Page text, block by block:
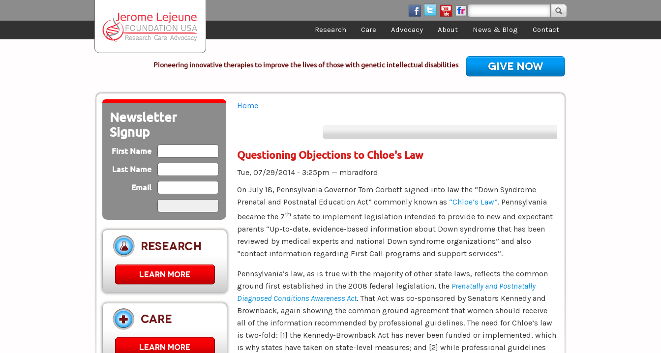
Research Care Advocacy About News & Blog Contact
Pioneering innovative therapies to improve the lives of those with genetic intellectual disabilities GIVE NOW
You are here
Home
Questioning Objections to Chloe's Law
Tue, 07/29/2014 - 3:25pm — mbradford
On July 18, Pennsylvania Governor Tom Corbett signed into law the “Down Syndrome
Prenatal and Postnatal Education Act” commonly known as “Chloe’s Law”. Pennsylvania
became the 7th state to implement legislation intended to provide to new and expectant
parents “Up-to-date, evidence-based information about Down syndrome that has been
reviewed by medical experts and national Down syndrome organizations” and also
“contact information regarding First Call programs and support services”.
Pennsylvania’s law, as is true with the majority of other state laws, reflects the common
ground first established in the 2008 federal legislation, the Prenatally and Postnatally
Diagnosed Conditions Awareness Act. That Act was co-sponsored by Senators Kennedy and
Brownback, again showing the common ground agreement that women should receive
all of the information recommended by professional guidelines. The need for Chloe’s law
is two-fold: [1] the Kennedy-Brownback Act has never been funded or implemented, which
is why states have taken on state-level measures; and [2] while professional guidelines
Newsletter
Signup
First Name
Last Name
Email
RESEARCH
LEARN MORE
CARE
Learn More